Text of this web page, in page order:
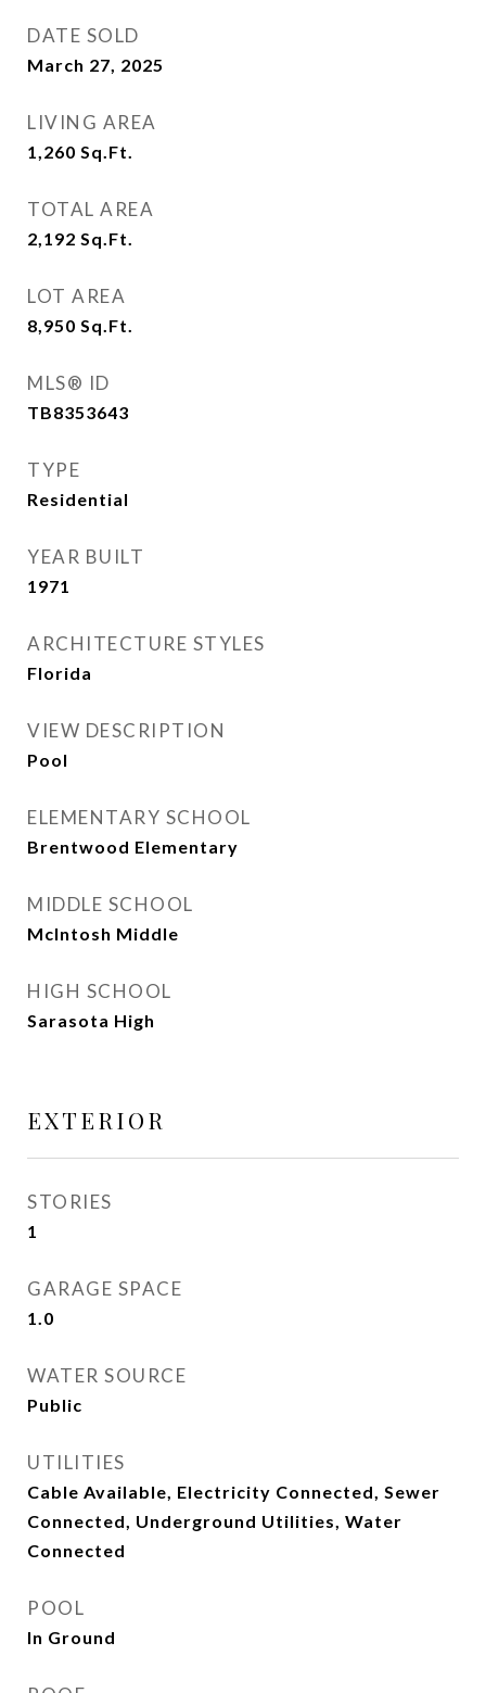
DATE SOLD
March 27, 2025
LIVING AREA
1,260 Sq.Ft.
TOTAL AREA
2,192 Sq.Ft.
LOT AREA
8,950 Sq.Ft.
MLS® ID
TB8353643
TYPE
Residential
YEAR BUILT
1971
ARCHITECTURE STYLES
Florida
VIEW DESCRIPTION
Pool
ELEMENTARY SCHOOL
Brentwood Elementary
MIDDLE SCHOOL
McIntosh Middle
HIGH SCHOOL
Sarasota High
EXTERIOR
STORIES
1
GARAGE SPACE
1.0
WATER SOURCE
Public
UTILITIES
Cable Available, Electricity Connected, Sewer
Connected, Underground Utilities, Water
Connected
POOL
In Ground